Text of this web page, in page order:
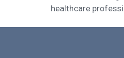
healthcare